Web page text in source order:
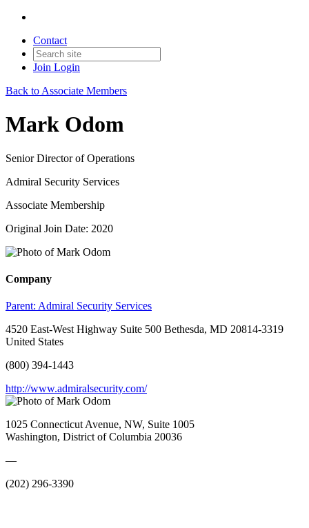
Contact
Join Login
Back to Associate Members
Mark Odom
Senior Director of Operations
Admiral Security Services
Associate Membership
Original Join Date: 2020
Company
Parent: Admiral Security Services
4520 East-West Highway Suite 500 Bethesda, MD 20814-3319
United States
(800) 394-1443
http://www.admiralsecurity.com/
1025 Connecticut Avenue, NW, Suite 1005
Washington, District of Columbia 20036
—
(202) 296-3390